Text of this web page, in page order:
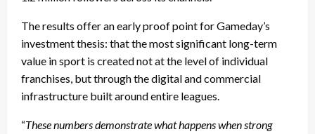
The results offer an early proof point for Gameday’s
investment thesis: that the most significant long-term
value in sport is created not at the level of individual
franchises, but through the digital and commercial
infrastructure built around entire leagues.
“These numbers demonstrate what happens when strong